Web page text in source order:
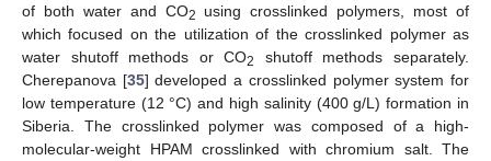
of both water and CO2
using crosslinked polymers, most of
which focused on the utilization of the crosslinked polymer as
water shutoff methods or CO2
shutoff methods separately.
Cherepanova [35] developed a crosslinked polymer system for
low temperature (12 °C) and high salinity (400 g/L) formation in
Siberia. The crosslinked polymer was composed of a high-
molecular-weight HPAM crosslinked with chromium salt. The